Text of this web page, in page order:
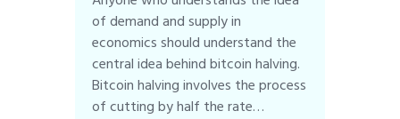
of demand and supply in
economics should understand the
central idea behind bitcoin halving.
Bitcoin halving involves the process
of cutting by half the rate…